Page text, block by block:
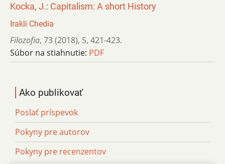
Kocka, J.: Capitalism: A short History
Irakli Chedia
Filozofia, 73 (2018), 5, 421-423.
Súbor na stiahnutie: PDF
Ako publikovať
Poslať príspevok
Pokyny pre autorov
Pokyny pre recenzentov